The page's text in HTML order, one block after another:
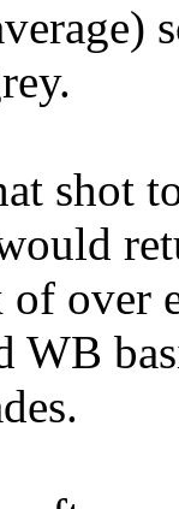
shot
of over
WB